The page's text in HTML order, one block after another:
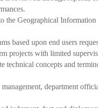
the Geographical
based upon end users
projects with limited
technical concepts and
department